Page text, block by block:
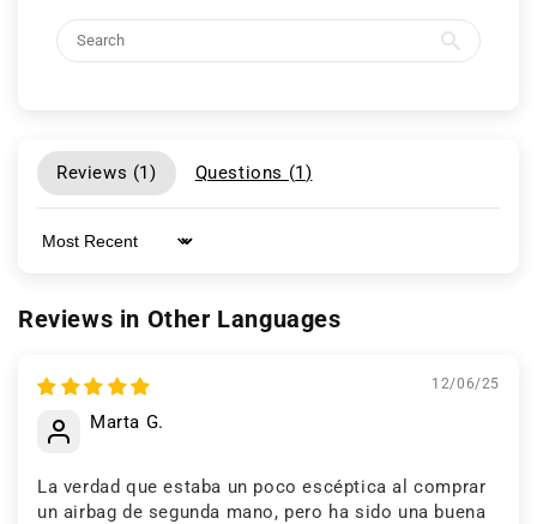
Reviews (1) Questions (1)
Sort by
Reviews in Other Languages
12/06/25
Marta G.
La verdad que estaba un poco escéptica al comprar
un airbag de segunda mano, pero ha sido una buena